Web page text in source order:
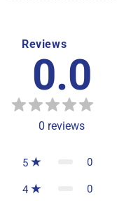
Reviews
0.0
0 reviews
5 0
4 0